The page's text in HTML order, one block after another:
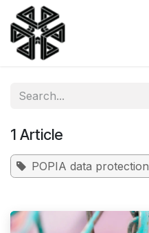
Skip to Content
1 Article
POPIA data protection